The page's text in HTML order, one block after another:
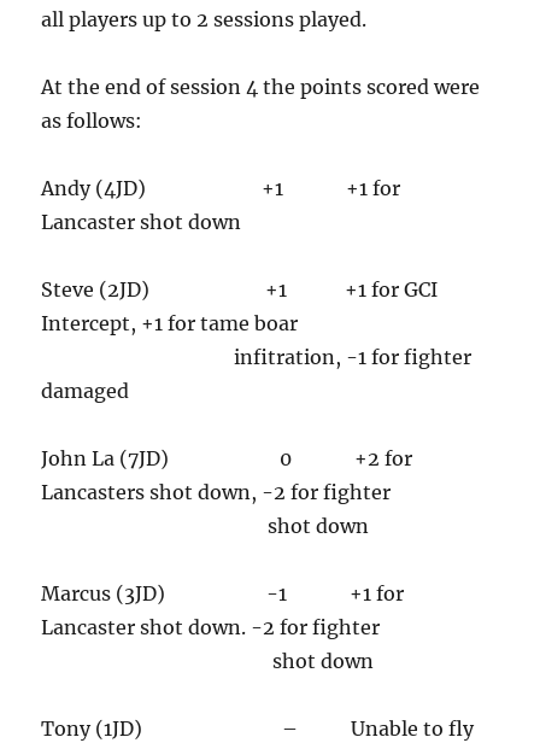
all players up to 2 sessions played.
At the end of session 4 the points scored were
as follows:
Andy (4JD) +1 +1 for
Lancaster shot down
Steve (2JD) +1 +1 for GCI
Intercept, +1 for tame boar
infitration, -1 for fighter
damaged
John La (7JD) 0 +2 for
Lancasters shot down, -2 for fighter
shot down
Marcus (3JD) -1 +1 for
Lancaster shot down. -2 for fighter
shot down
Tony (1JD) – Unable to fly